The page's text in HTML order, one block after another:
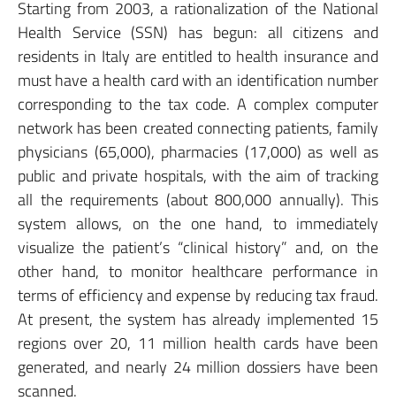
Starting from 2003, a rationalization of the National
Health Service (SSN) has begun: all citizens and
residents in Italy are entitled to health insurance and
must have a health card with an identification number
corresponding to the tax code. A complex computer
network has been created connecting patients, family
physicians (65,000), pharmacies (17,000) as well as
public and private hospitals, with the aim of tracking
all the requirements (about 800,000 annually). This
system allows, on the one hand, to immediately
visualize the patient’s “clinical history” and, on the
other hand, to monitor healthcare performance in
terms of efficiency and expense by reducing tax fraud.
At present, the system has already implemented 15
regions over 20, 11 million health cards have been
generated, and nearly 24 million dossiers have been
scanned.